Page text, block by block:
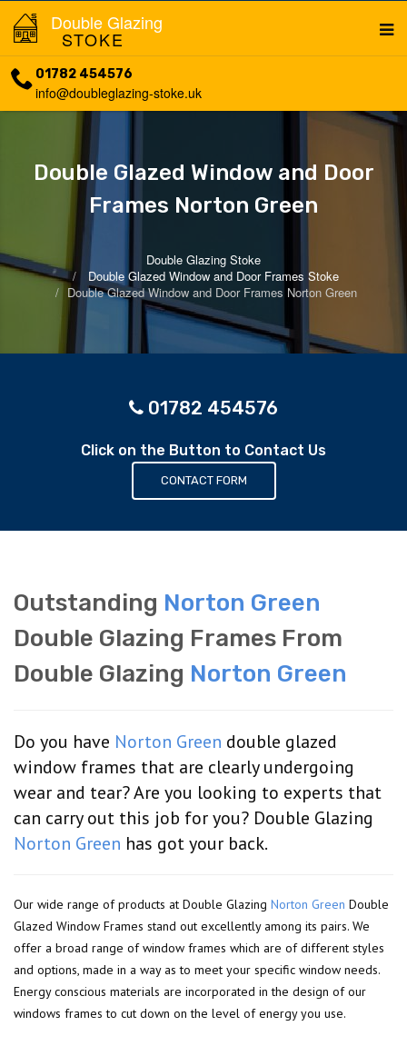
Double Glazing
STOKE
01782 454576
info@doubleglazing-stoke.uk
Double Glazed Window and Door
Frames Norton Green
Double Glazing Stoke
Double Glazed Window and Door Frames Stoke
Double Glazed Window and Door Frames Norton Green
01782 454576
Click on the Button to Contact Us
CONTACT FORM
Outstanding Norton Green
Double Glazing Frames From
Double Glazing Norton Green
Do you have Norton Green double glazed
window frames that are clearly undergoing
wear and tear? Are you looking to experts that
can carry out this job for you? Double Glazing
Norton Green has got your back.
Our wide range of products at Double Glazing Norton Green Double
Glazed Window Frames stand out excellently among its pairs. We
offer a broad range of window frames which are of different styles
and options, made in a way as to meet your specific window needs.
Energy conscious materials are incorporated in the design of our
windows frames to cut down on the level of energy you use.